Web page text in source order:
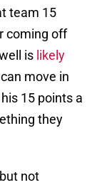
team 15
coming off
is likely
move in
15 points a
they
not